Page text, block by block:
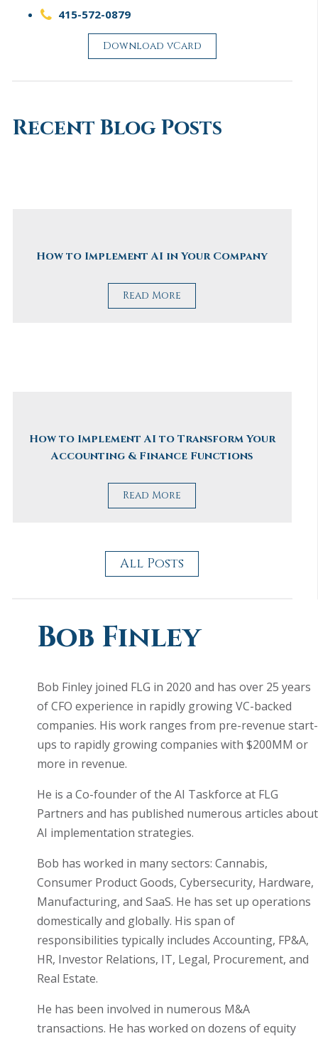
415-572-0879
Download vCard
Recent Blog Posts
How to Implement AI in Your Company
Read More
How to Implement AI to Transform Your
Accounting & Finance Functions
Read More
All Posts
Bob Finley
Bob Finley joined FLG in 2020 and has over 25 years
of CFO experience in rapidly growing VC-backed
companies. His work ranges from pre-revenue start-
ups to rapidly growing companies with $200MM or
more in revenue.
He is a Co-founder of the AI Taskforce at FLG
Partners and has published numerous articles about
AI implementation strategies.
Bob has worked in many sectors: Cannabis,
Consumer Product Goods, Cybersecurity, Hardware,
Manufacturing, and SaaS. He has set up operations
domestically and globally. His span of
responsibilities typically includes Accounting, FP&A,
HR, Investor Relations, IT, Legal, Procurement, and
Real Estate.
He has been involved in numerous M&A
transactions. He has worked on dozens of equity